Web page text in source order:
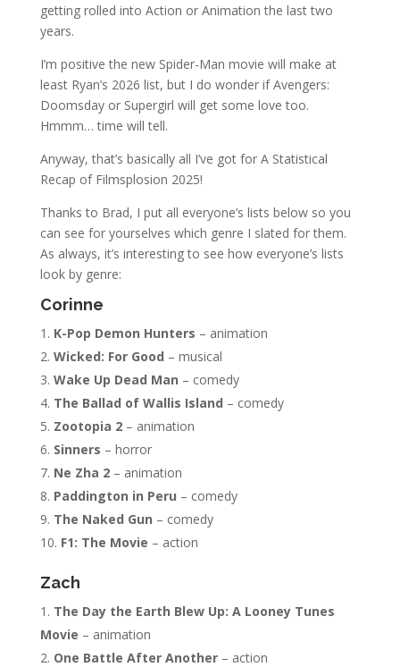
getting rolled into Action or Animation the last two
years.
I’m positive the new Spider-Man movie will make at
least Ryan’s 2026 list, but I do wonder if Avengers:
Doomsday or Supergirl will get some love too.
Hmmm… time will tell.
Anyway, that’s basically all I’ve got for A Statistical
Recap of Filmsplosion 2025!
Thanks to Brad, I put all everyone’s lists below so you
can see for yourselves which genre I slated for them.
As always, it’s interesting to see how everyone’s lists
look by genre:
Corinne
K-Pop Demon Hunters – animation
Wicked: For Good – musical
Wake Up Dead Man – comedy
The Ballad of Wallis Island – comedy
Zootopia 2– animation
Sinners – horror
Ne Zha 2– animation
Paddington in Peru – comedy
The Naked Gun – comedy
F1: The Movie – action
Zach
The Day the Earth Blew Up: A Looney Tunes
Movie – animation
One Battle After Another– action